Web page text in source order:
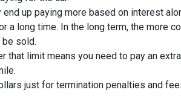
up paying more based on interest
a long time. In the long term, the more
be sold.
limit means you need to pay an
just for termination penalties and